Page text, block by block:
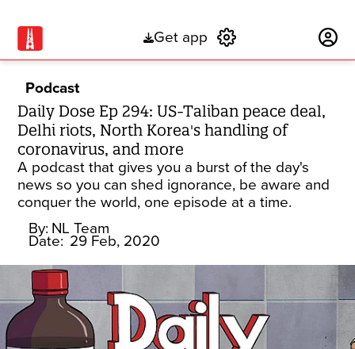
Get app
Podcast
Daily Dose Ep 294: US-Taliban peace deal,
Delhi riots, North Korea's handling of
coronavirus, and more
A podcast that gives you a burst of the day's
news so you can shed ignorance, be aware and
conquer the world, one episode at a time.
By: NL Team
Date: 29 Feb, 2020